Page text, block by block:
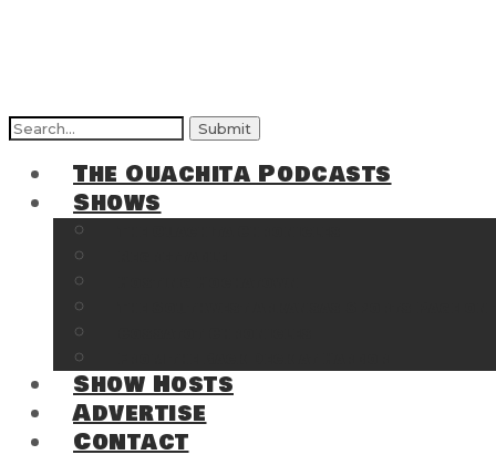
Search
The Ouachita Podcasts
Shows
Show Hosts
Advertise
Contact